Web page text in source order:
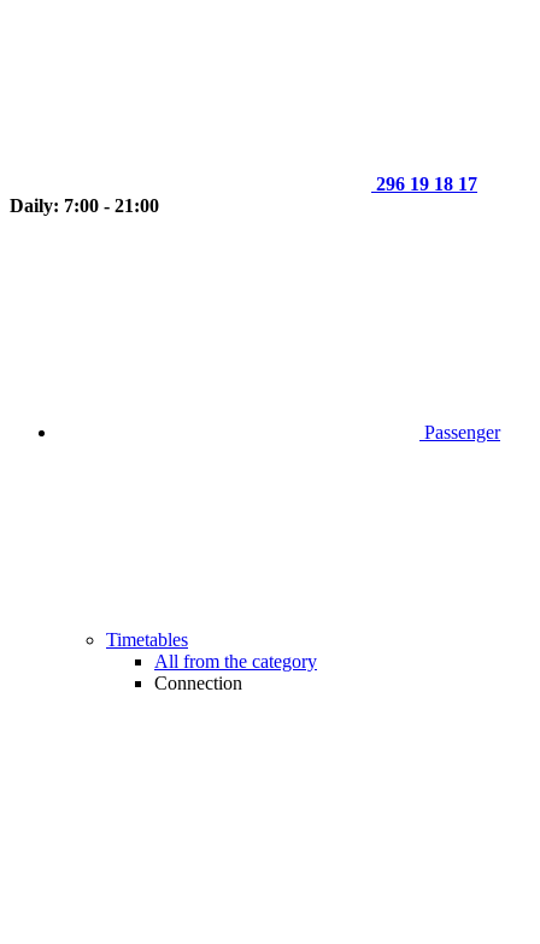
296 19 18 17
Daily: 7:00 - 21:00
Passenger
Timetables
All from the category
Connection